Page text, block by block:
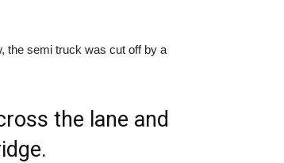
the semi truck was cut off by a
the lane and